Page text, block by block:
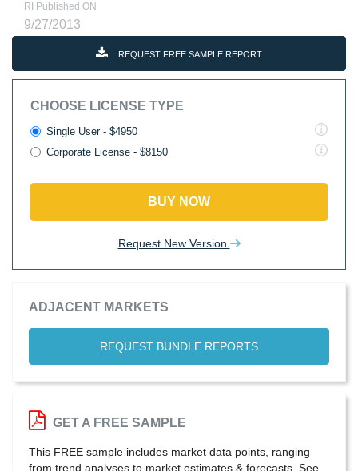
RI Published ON
9/27/2013
REQUEST FREE SAMPLE REPORT
CHOOSE LICENSE TYPE
Single User - $4950
Corporate License - $8150
BUY NOW
Request New Version
ADJACENT MARKETS
REQUEST BUNDLE REPORTS
GET A FREE SAMPLE
This FREE sample includes market data points, ranging
from trend analyses to market estimates & forecasts. See